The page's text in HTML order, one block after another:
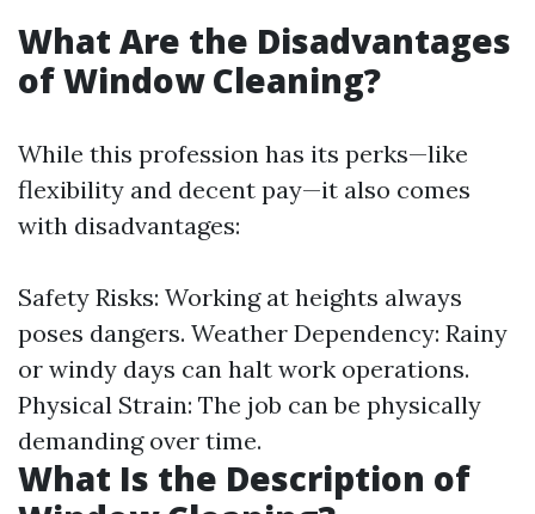
What Are the Disadvantages
of Window Cleaning?
While this profession has its perks—like
flexibility and decent pay—it also comes
with disadvantages:
Safety Risks: Working at heights always
poses dangers. Weather Dependency: Rainy
or windy days can halt work operations.
Physical Strain: The job can be physically
demanding over time.
What Is the Description of